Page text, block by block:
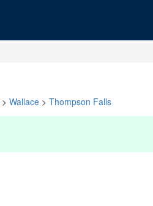
> Wallace > Thompson Falls